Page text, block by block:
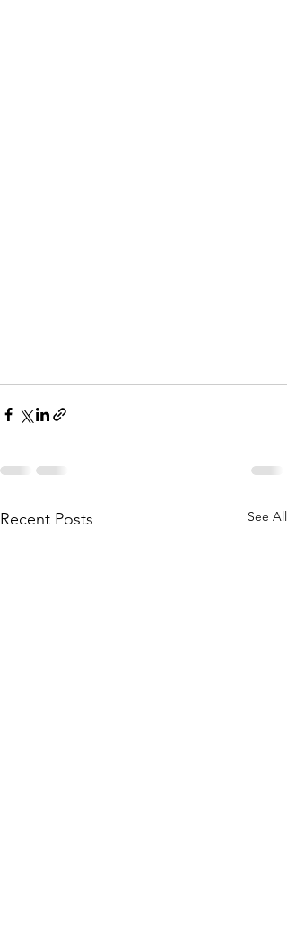
Recent Posts See All